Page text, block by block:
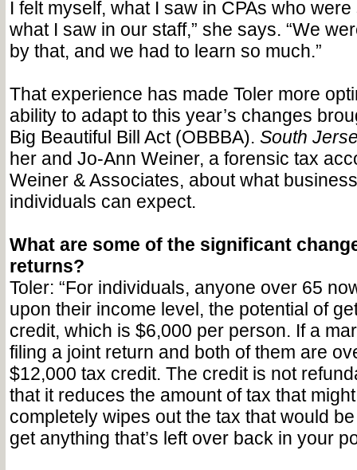
I felt myself, what I saw in CPAs who
what I saw in our staff,” she says. “We
by that, and we had to learn so much.”
That experience has made Toler more
ability to adapt to this year’s changes
Big Beautiful Bill Act (OBBBA). South
her and Jo-Ann Weiner, a forensic tax
Weiner & Associates, about what
individuals can expect.
What are some of the significant
returns?
Toler: “For individuals, anyone over 65
upon their income level, the potential of
credit, which is $6,000 per person. If a
filing a joint return and both of them are
$12,000 tax credit. The credit is not
that it reduces the amount of tax that
completely wipes out the tax that would
get anything that’s left over back in your